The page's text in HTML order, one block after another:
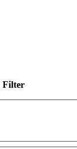
Filter